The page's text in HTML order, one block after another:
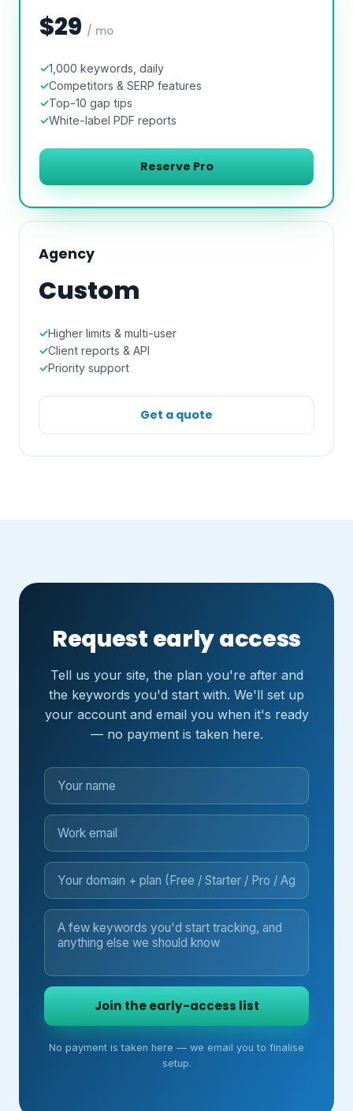
$29 / mo
1,000 keywords, daily
Competitors & SERP features
Top-10 gap tips
White-label PDF reports
Reserve Pro
Agency
Custom
Higher limits & multi-user
Client reports & API
Priority support
Get a quote
Request early access
Tell us your site, the plan you're after and
the keywords you'd start with. We'll set up
your account and email you when it's ready
— no payment is taken here.
Join the early-access list
No payment is taken here — we email you to finalise
setup.